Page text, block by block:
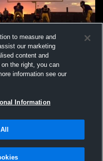
Inc. All text and design
to measure and
our marketing
content and
the right, you can
information see our
Information